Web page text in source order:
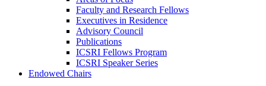
Faculty and Research Fellows
Executives in Residence
Advisory Council
Publications
ICSRI Fellows Program
ICSRI Speaker Series
Endowed Chairs